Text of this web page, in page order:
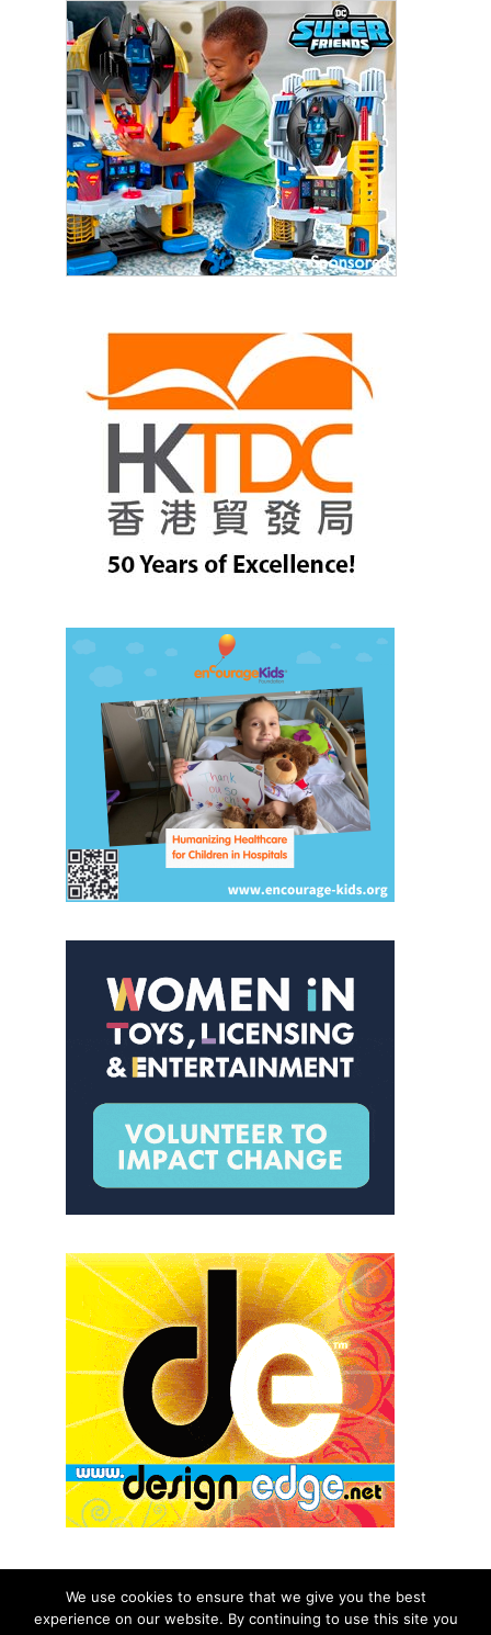
We use cookies to ensure that we give you the best
experience on our website. By continuing to use this site you